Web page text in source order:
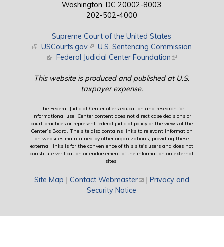
Washington, DC 20002-8003
202-502-4000
Supreme Court of the United States
(link is external)
USCourts.gov(link is external)
U.S. Sentencing Commission
(link is external)
Federal Judicial Center Foundation(link is external)
This website is produced and published at U.S.
taxpayer expense.
The Federal Judicial Center offers education and research for
informational use. Center content does not direct case decisions or
court practices or represent federal judicial policy or the views of the
Center’s Board. The site also contains links to relevant information
on websites maintained by other organizations; providing these
external links is for the convenience of this site's users and does not
constitute verification or endorsement of the information on external
sites.
Site Map | Contact Webmaster(link sends e-mail)
| Privacy and
Security Notice